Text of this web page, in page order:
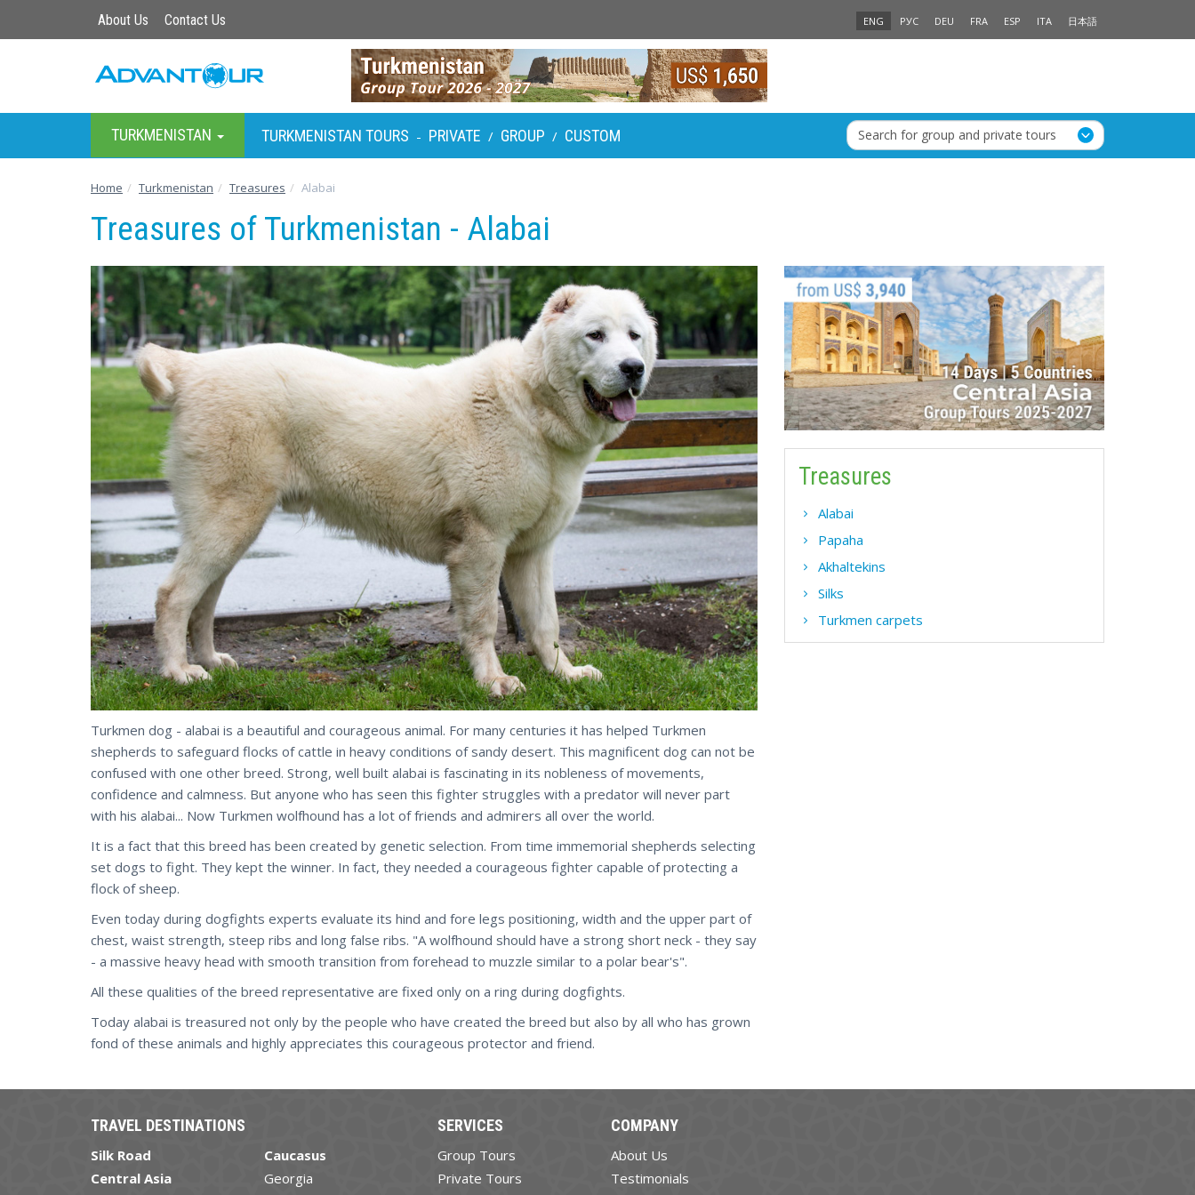
About Us Contact Us ENG РУС DEU FRA ESP ITA 日本語
TURKMENISTAN TURKMENISTAN TOURS - PRIVATE / GROUP / CUSTOM Search for group and private tours
Home Turkmenistan Treasures Alabai
Treasures of Turkmenistan - Alabai
Turkmen dog - alabai is a beautiful and courageous animal. For many centuries it has helped Turkmen
shepherds to safeguard flocks of cattle in heavy conditions of sandy desert. This magnificent dog can not be
confused with one other breed. Strong, well built alabai is fascinating in its nobleness of movements,
confidence and calmness. But anyone who has seen this fighter struggles with a predator will never part
with his alabai... Now Turkmen wolfhound has a lot of friends and admirers all over the world.
It is a fact that this breed has been created by genetic selection. From time immemorial shepherds selecting
set dogs to fight. They kept the winner. In fact, they needed a courageous fighter capable of protecting a
flock of sheep.
Even today during dogfights experts evaluate its hind and fore legs positioning, width and the upper part of
chest, waist strength, steep ribs and long false ribs. "A wolfhound should have a strong short neck - they say
- a massive heavy head with smooth transition from forehead to muzzle similar to a polar bear's".
All these qualities of the breed representative are fixed only on a ring during dogfights.
Today alabai is treasured not only by the people who have created the breed but also by all who has grown
fond of these animals and highly appreciates this courageous protector and friend.
Treasures
Alabai
Papaha
Akhaltekins
Silks
Turkmen carpets
TRAVEL DESTINATIONS
Silk Road
Central Asia
Caucasus
Georgia
SERVICES
Group Tours
Private Tours
COMPANY
About Us
Testimonials